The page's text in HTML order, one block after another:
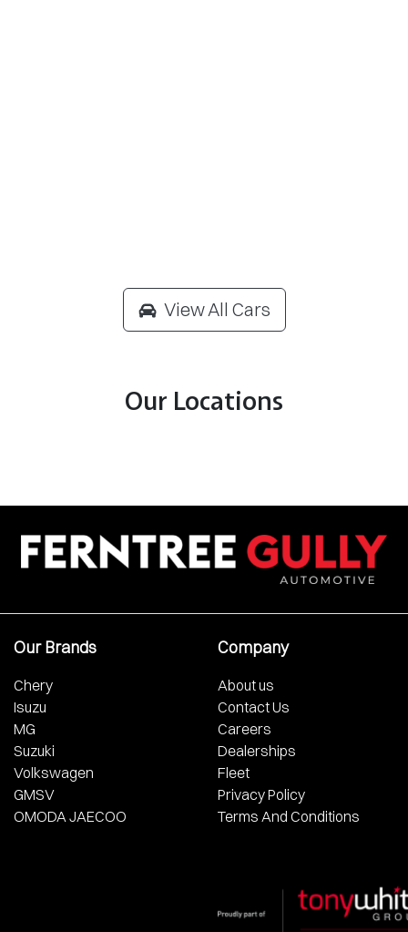
View All Cars
Our Locations
Our Brands
Chery
Isuzu
MG
Suzuki
Volkswagen
GMSV
OMODA JAECOO
Company
About us
Contact Us
Careers
Dealerships
Fleet
Privacy Policy
Terms And Conditions